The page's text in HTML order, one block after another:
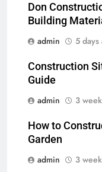
Don
Building
admin
5 days
Construction
Guide
admin
3
How to
Garden
admin
3